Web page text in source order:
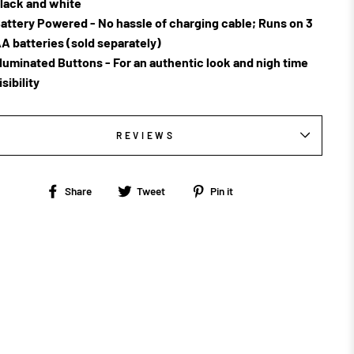
Powered - No hassle of charging cable; Runs on 3
batteries (sold separately)
Buttons - For an authentic look and nigh time
REVIEWS
Share
Share Tweet
TweetPin it